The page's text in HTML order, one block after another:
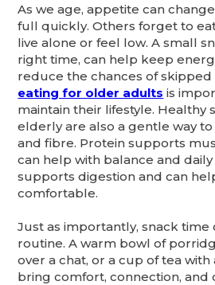
As we age, appetite can
full quickly. Others forget to
live alone or feel low. A small
right time, can help keep
reduce the chances of skipped
eating for older adults is
maintain their lifestyle. Healthy
elderly are also a gentle way
and fibre. Protein supports
can help with balance and
supports digestion and can
comfortable.
Just as importantly, snack time
routine. A warm bowl of
over a chat, or a cup of tea
bring comfort, connection, and